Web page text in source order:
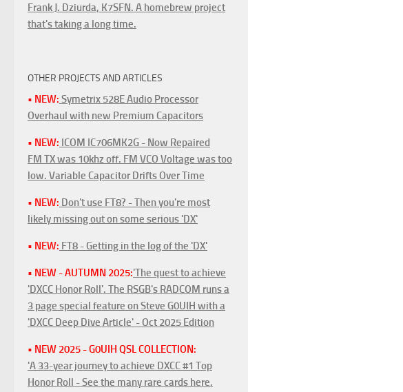
Frank J. Dziurda, K7SFN. A homebrew project
that's taking a long time.
OTHER PROJECTS AND ARTICLES
• NEW: Symetrix 528E Audio Processor
Overhaul with new Premium Capacitors
• NEW: ICOM IC706MK2G - Now Repaired
FM TX was 10khz off. FM VCO Voltage was too
low. Variable Capacitor Drifts Over Time
• NEW: Don't use FT8? - Then you're most
likely missing out on some serious 'DX'
• NEW: FT8 - Getting in the log of the 'DX'
• NEW - AUTUMN 2025:'The quest to achieve
'DXCC Honor Roll'. The RSGB's RADCOM runs a
3 page special feature on Steve G0UIH with a
'DXCC Deep Dive Article' - Oct 2025 Edition
• NEW 2025 - G0UIH QSL COLLECTION:
'A 33-year journey to achieve DXCC #1 Top
Honor Roll - See the many rare cards here.